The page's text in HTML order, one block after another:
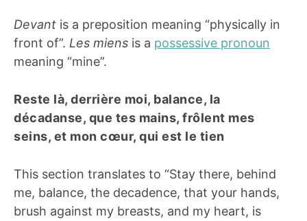
Devant is a preposition meaning “physically in
front of”. Les miens is a possessive pronoun
meaning “mine”.
Reste là, derrière moi, balance, la
décadanse, que tes mains, frôlent mes
seins, et mon cœur, qui est le tien
This section translates to “Stay there, behind
me, balance, the decadence, that your hands,
brush against my breasts, and my heart, is